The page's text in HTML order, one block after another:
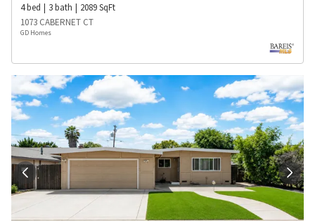
4bed 3bath 2089SqFt
1073 CABERNET CT
GD Homes